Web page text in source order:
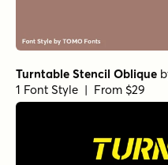
Turntable Stencil Oblique
1 Font Style | From $29